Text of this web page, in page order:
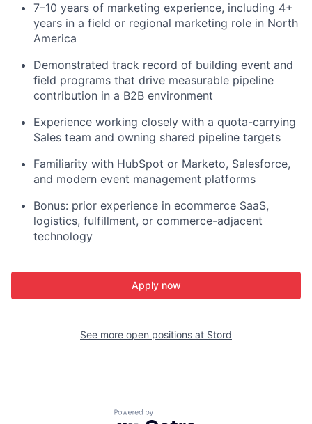
7–10 years of marketing experience, including 4+
years in a field or regional marketing role in North
America
Demonstrated track record of building event and
field programs that drive measurable pipeline
contribution in a B2B environment
Experience working closely with a quota-carrying
Sales team and owning shared pipeline targets
Familiarity with HubSpot or Marketo, Salesforce,
and modern event management platforms
Bonus: prior experience in ecommerce SaaS,
logistics, fulfillment, or commerce-adjacent
technology
Apply now
See more open positions at Stord
Powered by Getro.com